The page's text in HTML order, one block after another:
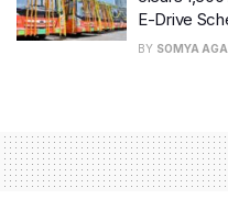
E-Drive
BY SOMYA